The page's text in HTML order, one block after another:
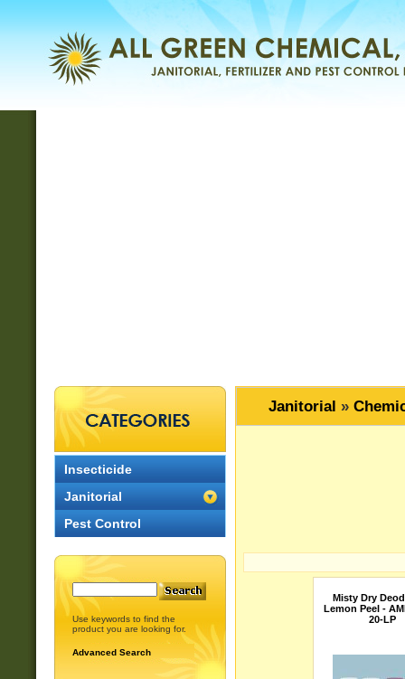
Insecticide
Janitorial
Pest Control
Use keywords to find the
product you are looking for.
Advanced Search
Janitorial »
Misty Dry
Lemon Peel -
20-LP